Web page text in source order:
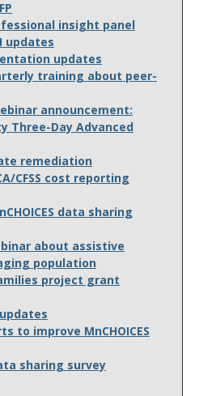
insight panel
updates
updates
training about peer-
announcement:
Three-Day Advanced
remediation
CFSS cost reporting
data sharing
about assistive
population
project grant
to improve MnCHOICES
sharing survey